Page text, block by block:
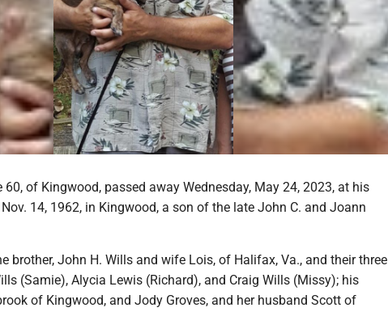
60, of Kingwood, passed away Wednesday, May 24, 2023, at his
14, 1962, in Kingwood, a son of the late John C. and Joann
brother, John H. Wills and wife Lois, of Halifax, Va., and their three
(Samie), Alycia Lewis (Richard), and Craig Wills (Missy); his
of Kingwood, and Jody Groves, and her husband Scott of